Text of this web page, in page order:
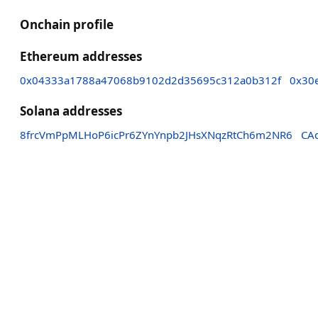
Onchain profile
Ethereum addresses
0x04333a1788a47068b9102d2d35695c312a0b312f
Solana addresses
8frcVmPpMLHoP6icPr6ZYnYnpb2JHsXNqzRtCh6m2NR6